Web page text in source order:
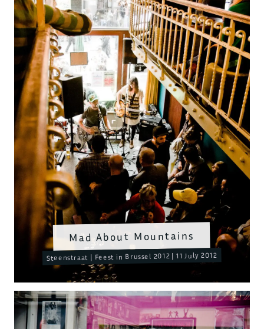
Mad About Mountains
Steenstraat | Feest in Brussel 2012 | 11 July 2012